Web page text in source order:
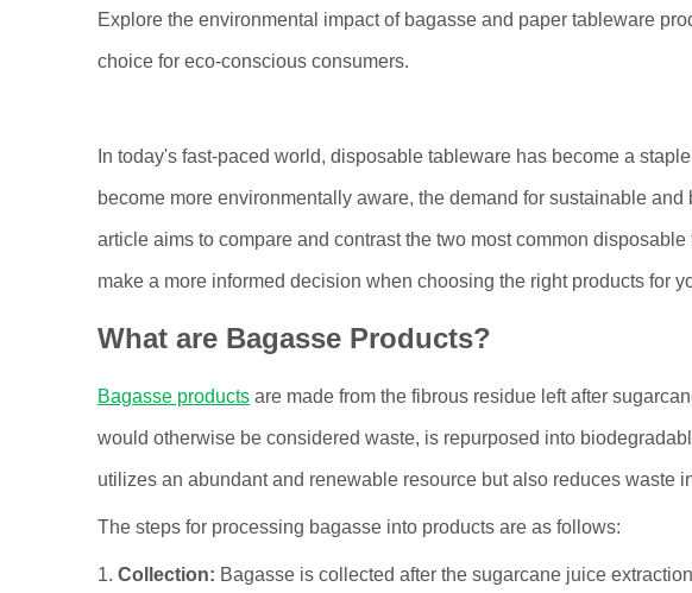
Explore the environmental impact of bagasse and paper tableware
choice for eco-conscious consumers.
In today's fast-paced world, disposable tableware has become a
become more environmentally aware, the demand for sustainable
article aims to compare and contrast the two most common
make a more informed decision when choosing the right products for
What are Bagasse Products?
Bagasse products are made from the fibrous residue left after
would otherwise be considered waste, is repurposed into
utilizes an abundant and renewable resource but also reduces waste
The steps for processing bagasse into products are as follows:
1. Collection: Bagasse is collected after the sugarcane juice